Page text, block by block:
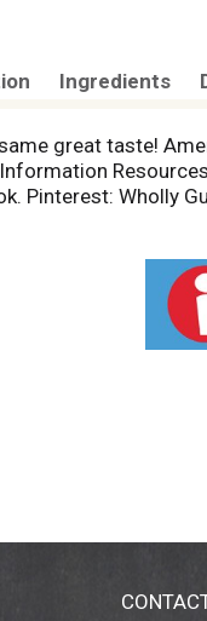
Ingredients
great taste!
Pinterest: Wholly